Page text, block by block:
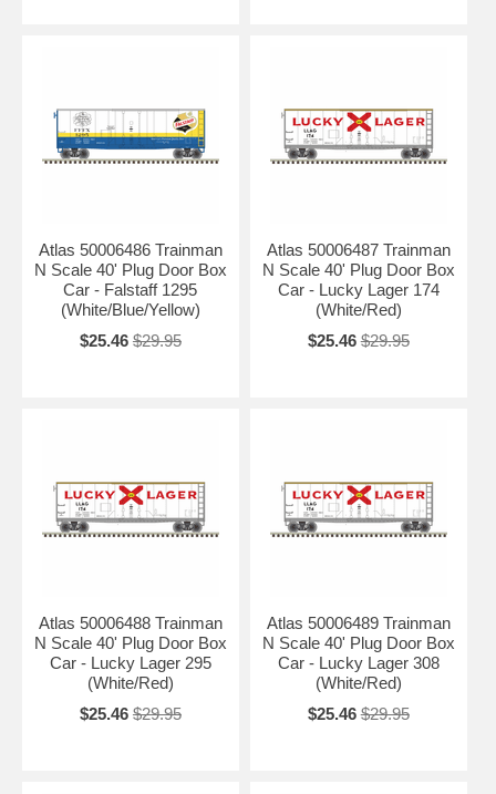
Atlas 50006486 Trainman
N Scale 40' Plug Door Box
Car - Falstaff 1295
(White/Blue/Yellow)
$25.46 $29.95
Atlas 50006487 Trainman
N Scale 40' Plug Door Box
Car - Lucky Lager 174
(White/Red)
$25.46 $29.95
Atlas 50006488 Trainman
N Scale 40' Plug Door Box
Car - Lucky Lager 295
(White/Red)
$25.46 $29.95
Atlas 50006489 Trainman
N Scale 40' Plug Door Box
Car - Lucky Lager 308
(White/Red)
$25.46 $29.95